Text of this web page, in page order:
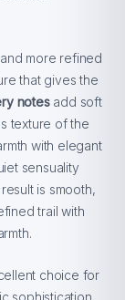
more refined
that gives the
notesadd soft
texture of the
with elegant
sensuality
is smooth,
trail with
choice for
sophistication